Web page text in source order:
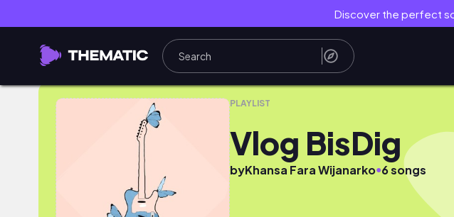
Discover the perfect
Vlog BisDig
PLAYLIST
Vlog BisDig
byKhansa Fara Wijanarko●6 songs